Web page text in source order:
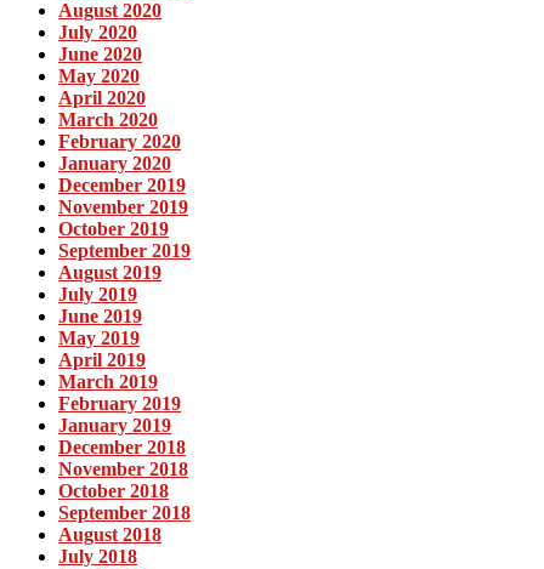
August 2020
July 2020
June 2020
May 2020
April 2020
March 2020
February 2020
January 2020
December 2019
November 2019
October 2019
September 2019
August 2019
July 2019
June 2019
May 2019
April 2019
March 2019
February 2019
January 2019
December 2018
November 2018
October 2018
September 2018
August 2018
July 2018